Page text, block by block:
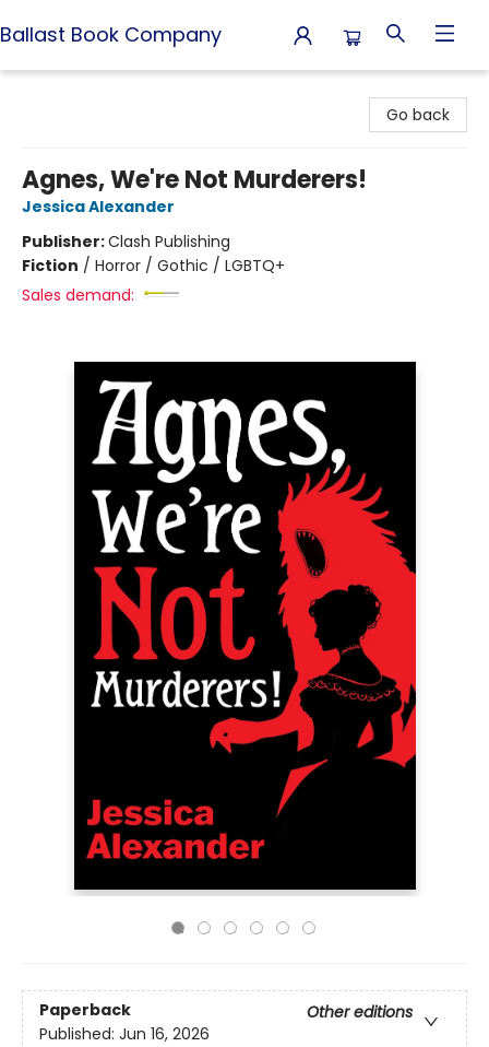
Ballast Book Company
Go back
Agnes, We're Not Murderers!
Jessica Alexander
Publisher:Clash Publishing
Fiction / Horror / Gothic / LGBTQ+
Sales demand:
Paperback
Other editions
Published: Jun 16, 2026